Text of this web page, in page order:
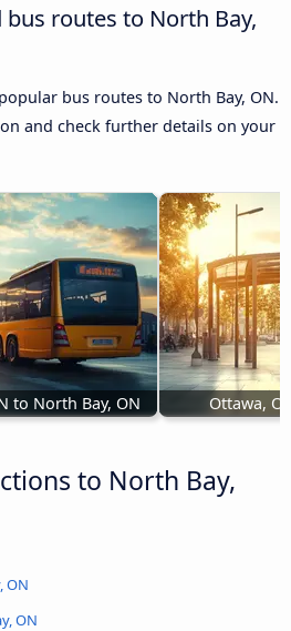
routes to North Bay,
bus routes to North Bay, ON.
and check further details on your
to North Bay, ON Ottawa,
to North Bay,
ON
ON